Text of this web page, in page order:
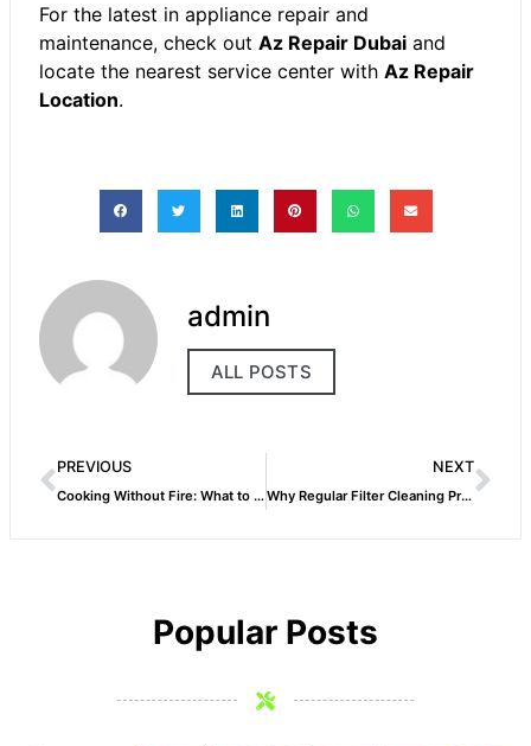
For the latest in appliance repair and
maintenance, check out Az Repair Dubai and
locate the nearest service center with Az Repair
Location.
admin
ALL POSTS
PREVIOUS
Cooking Without Fire: What to Do If Your Gas Stove Stops Working Mid-Meal!
NEXT
Why Regular Filter Cleaning Prevents Major Dishwasher Issues
Popular Posts